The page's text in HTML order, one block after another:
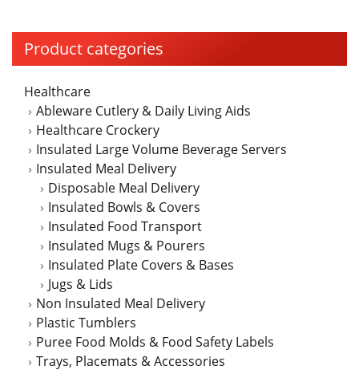
Product categories
Healthcare
Ableware Cutlery & Daily Living Aids
Healthcare Crockery
Insulated Large Volume Beverage Servers
Insulated Meal Delivery
Disposable Meal Delivery
Insulated Bowls & Covers
Insulated Food Transport
Insulated Mugs & Pourers
Insulated Plate Covers & Bases
Jugs & Lids
Non Insulated Meal Delivery
Plastic Tumblers
Puree Food Molds & Food Safety Labels
Trays, Placemats & Accessories